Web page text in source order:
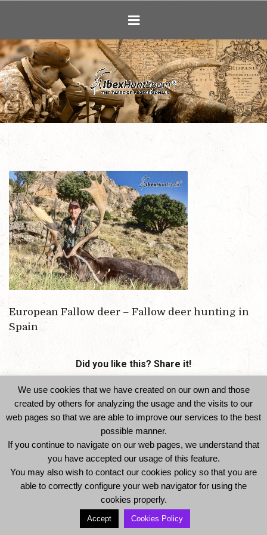
Ibex Hunting
European Fallow deer – Fallow deer hunting in
Spain
Did you like this? Share it!
© 2014 Ibexhuntspain. All Rights Reserved -
Legal Notice and Privacy Policy-Cookies Policy
We use cookies that we have created on our own and those
created by others for analyzing the usage and the visits to our
web pages so that we are able to improve our services to the best
possible manner.
If you continue to navigate on our web pages, we understand that
you have accepted our usage of this feature.
You may also wish to contact our cookies policy so that you are
able to correctly configure your web navigator for using the
cookies properly.
Accept Cookies Policy